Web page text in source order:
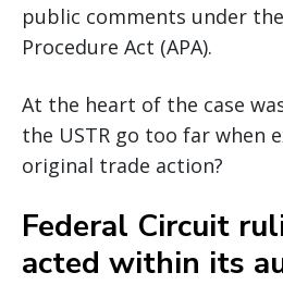
public comments under
Procedure Act (APA).
At the heart of the case
the USTR go too far when
original trade action?
Federal Circuit
acted within its